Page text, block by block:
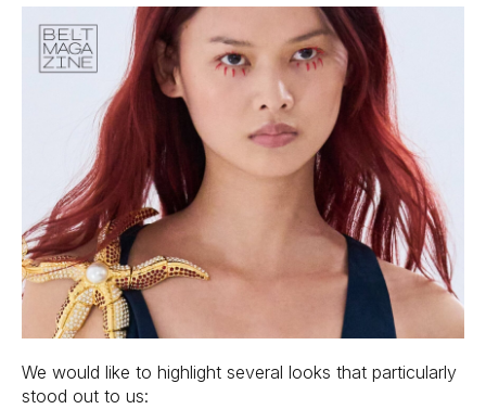
We would like to highlight several looks that particularly
stood out to us: